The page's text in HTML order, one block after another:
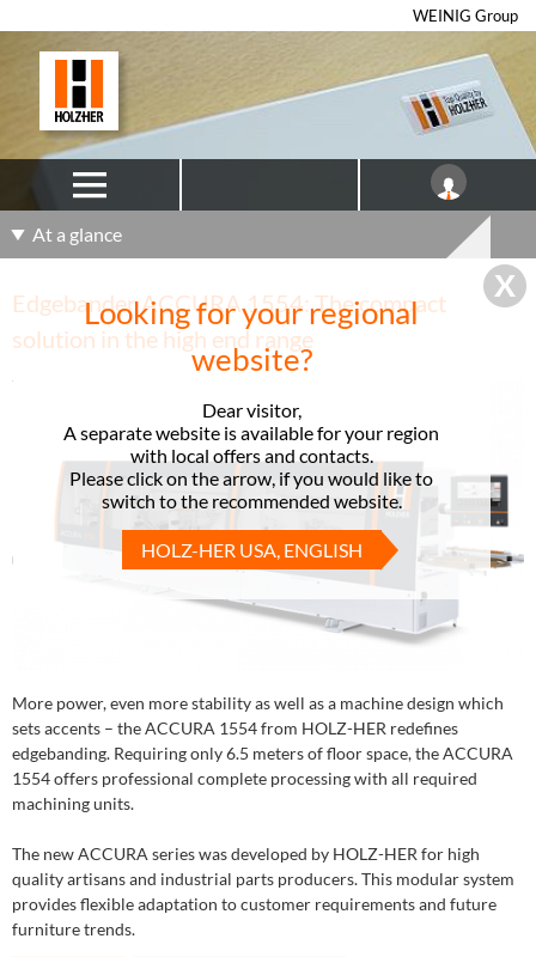
WEINIG Group
Looking for your regional
website?
Dear visitor,
A separate website is available for your region
with local offers and contacts.
Please click on the arrow, if you would like to
switch to the recommended website.
HOLZ-HER USA, ENGLISH
At a glance
Edgebander ACCURA 1554: The compact
solution in the high end range
More power, even more stability as well as a machine design which
sets accents – the ACCURA 1554 from HOLZ-HER redefines
edgebanding. Requiring only 6.5 meters of floor space, the ACCURA
1554 offers professional complete processing with all required
machining units.
The new ACCURA series was developed by HOLZ-HER for high
quality artisans and industrial parts producers. This modular system
provides flexible adaptation to customer requirements and future
furniture trends.